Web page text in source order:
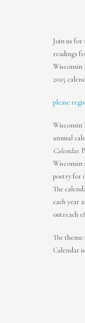
Join us
readings
Wisconsin
2025
please
Wisconsin
annual
Calendar.
Wisconsin
poetry for
The
each year
outreach
The theme
Calendar